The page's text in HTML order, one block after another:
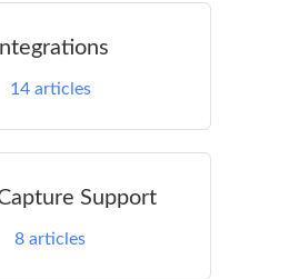
Integrations
14articles
Support
8 articles